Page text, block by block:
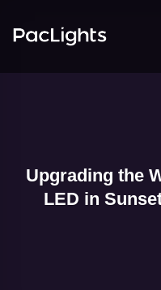
Upgrading the
LED in